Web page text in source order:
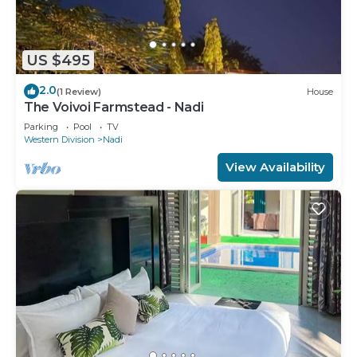
US $495
2.0(1 Review) House
The Voivoi Farmstead - Nadi
Parking Pool
TV
Western Division
Nadi
View Availability